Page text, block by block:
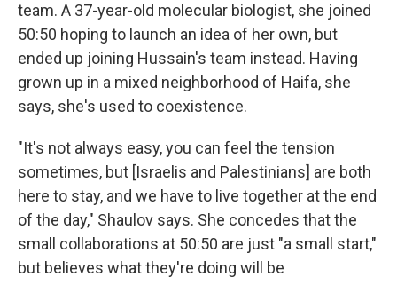
team. A 37-year-old molecular biologist, she joined
50:50 hoping to launch an idea of her own, but
ended up joining Hussain's team instead. Having
grown up in a mixed neighborhood of Haifa, she
says, she's used to coexistence.
"It's not always easy, you can feel the tension
sometimes, but [Israelis and Palestinians] are both
here to stay, and we have to live together at the end
of the day," Shaulov says. She concedes that the
small collaborations at 50:50 are just "a small start,"
but believes what they're doing will be